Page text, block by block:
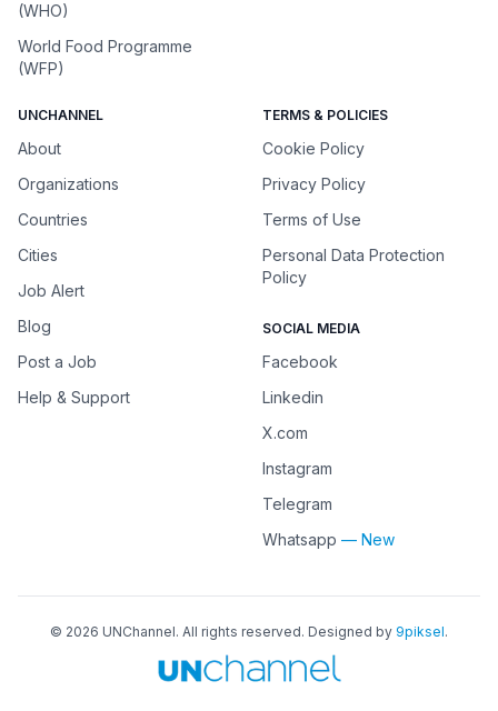
(WHO)
World Food Programme
(WFP)
UNCHANNEL
About
Organizations
Countries
Cities
Job Alert
Blog
Post a Job
Help & Support
TERMS & POLICIES
Cookie Policy
Privacy Policy
Terms of Use
Personal Data Protection
Policy
SOCIAL MEDIA
Facebook
Linkedin
X.com
Instagram
Telegram
Whatsapp — New
© 2026 UNChannel. All rights reserved. Designed by 9piksel.